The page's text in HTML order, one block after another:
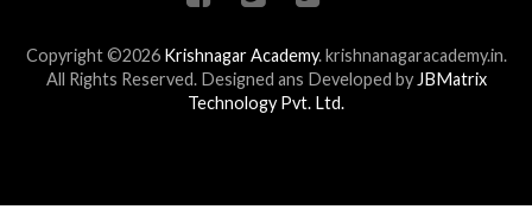
Copyright ©2026 Krishnagar Academy. krishnanagaracademy.in.
All Rights Reserved. Designed ans Developed byJBMatrix
Technology Pvt. Ltd.